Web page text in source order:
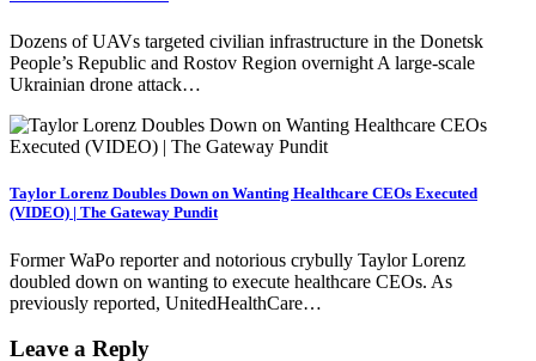
Dozens of UAVs targeted civilian infrastructure in the Donetsk
People’s Republic and Rostov Region overnight A large-scale
Ukrainian drone attack…
Taylor Lorenz Doubles Down on Wanting Healthcare CEOs Executed
(VIDEO) | The Gateway Pundit
Former WaPo reporter and notorious crybully Taylor Lorenz
doubled down on wanting to execute healthcare CEOs. As
previously reported, UnitedHealthCare…
Leave a Reply